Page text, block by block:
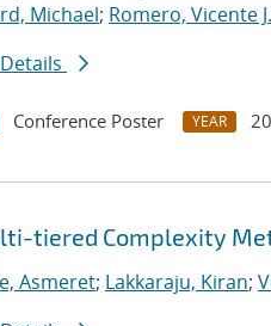
Michael; Romero, Vicente J.
Conference Poster YEAR
tiered Complexity
Asmeret; Lakkaraju, Kiran;